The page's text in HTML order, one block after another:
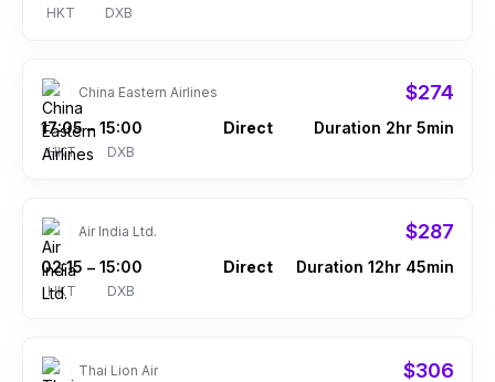
HKT DXB
China Eastern Airlines $274
17:05
HKT
– 15:00
DXB
Direct Duration 2hr 5min
Air India Ltd. $287
02:15
HKT
– 15:00
DXB
Direct Duration 12hr 45min
Thai Lion Air $306